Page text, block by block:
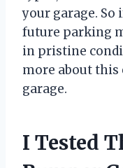
your garage. So
future parking
in pristine
more about this
garage.
I Tested